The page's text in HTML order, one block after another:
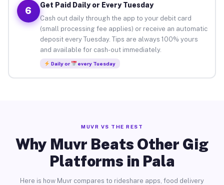
6
Get Paid Daily or Every Tuesday
Cash out daily through the app to your debit card
(small processing fee applies) or receive an automatic
deposit every Tuesday. Tips are always 100% yours
and available for cash-out immediately.
Daily or every Tuesday
MUVR VS THE REST
Why Muvr Beats Other Gig
Platforms in Pala
Here is how Muvr compares to rideshare apps, food delivery